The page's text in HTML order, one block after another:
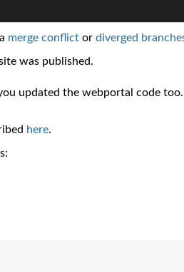
merge conflictor diverged
was published.
updated the webportal code
here.